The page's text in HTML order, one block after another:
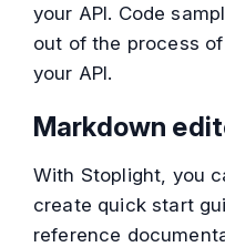
your API. Code
out of the process
your API.
Markdown
With Stoplight, you
create quick start
reference